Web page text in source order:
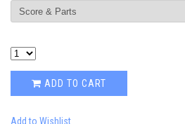
ADD TO CART
Add to Wishlist